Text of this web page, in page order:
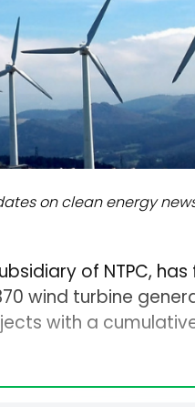
on clean energy
of NTPC,
wind turbine
with a